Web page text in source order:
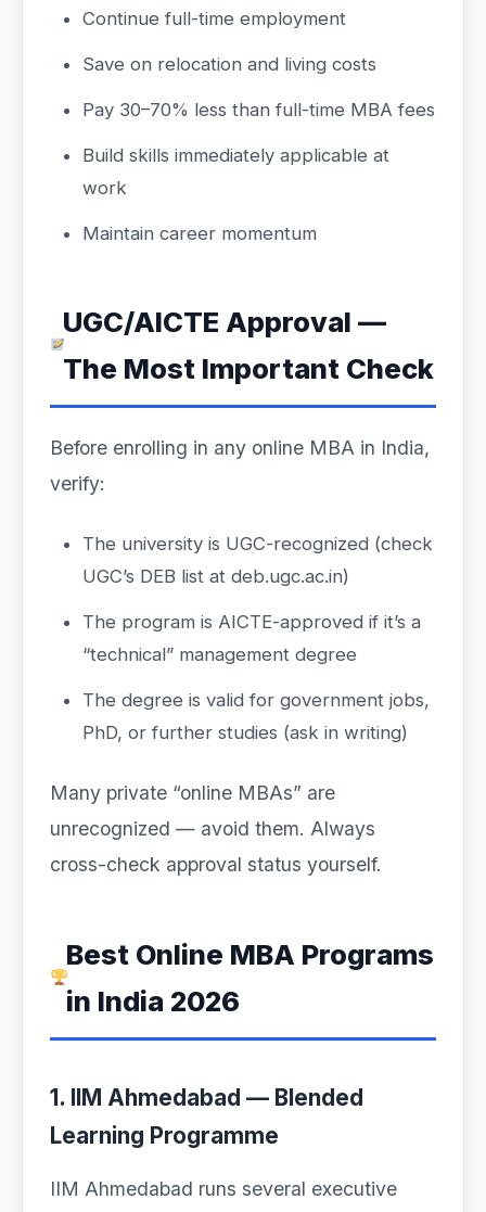
Continue full-time employment
Save on relocation and living costs
Pay 30–70% less than full-time MBA fees
Build skills immediately applicable at
work
Maintain career momentum
UGC/AICTE Approval —
The Most Important Check
Before enrolling in any online MBA in India,
verify:
The university is UGC-recognized (check
UGC’s DEB list at deb.ugc.ac.in)
The program is AICTE-approved if it’s a
“technical” management degree
The degree is valid for government jobs,
PhD, or further studies (ask in writing)
Many private “online MBAs” are
unrecognized — avoid them. Always
cross-check approval status yourself.
Best Online MBA Programs
in India 2026
1. IIM Ahmedabad — Blended
Learning Programme
IIM Ahmedabad runs several executive